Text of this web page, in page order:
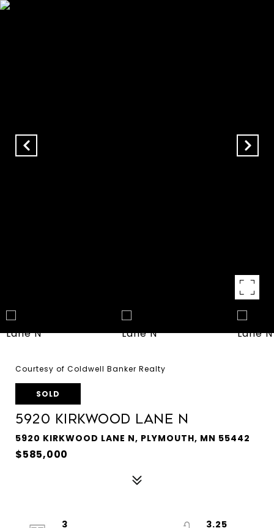
Courtesy of Coldwell Banker Realty
SOLD
5920 Kirkwood Lane N
5920 KIRKWOOD LANE N, PLYMOUTH, MN 55442
$585,000
3
3.25